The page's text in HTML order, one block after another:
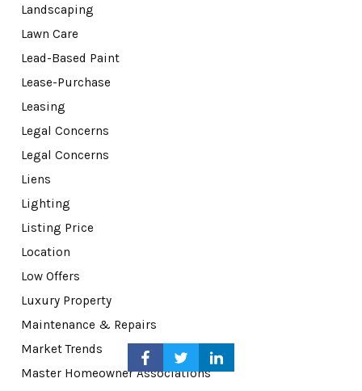
Landscaping
Lawn Care
Lead-Based Paint
Lease-Purchase
Leasing
Legal Concerns
Legal Concerns
Liens
Lighting
Listing Price
Location
Low Offers
Luxury Property
Maintenance & Repairs
Market Trends
Master Homeowner Associations